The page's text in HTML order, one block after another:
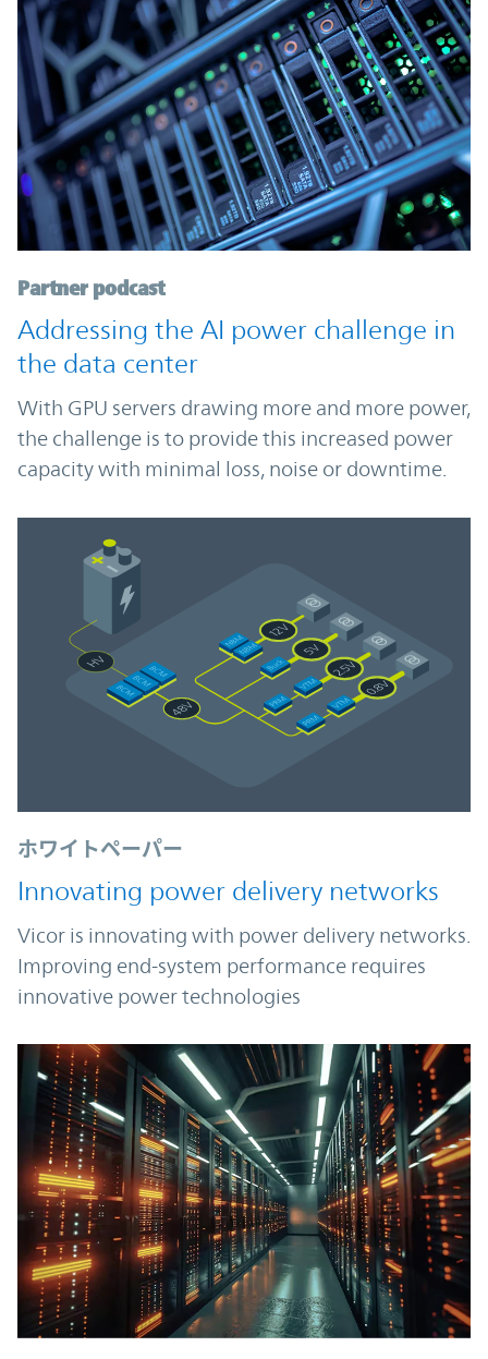
Partner podcast
Addressing the AI power challenge in
the data center
With GPU servers drawing more and more power,
the challenge is to provide this increased power
capacity with minimal loss, noise or downtime.
ホワイトペーパー
Innovating power delivery networks
Vicor is innovating with power delivery networks.
Improving end-system performance requires
innovative power technologies